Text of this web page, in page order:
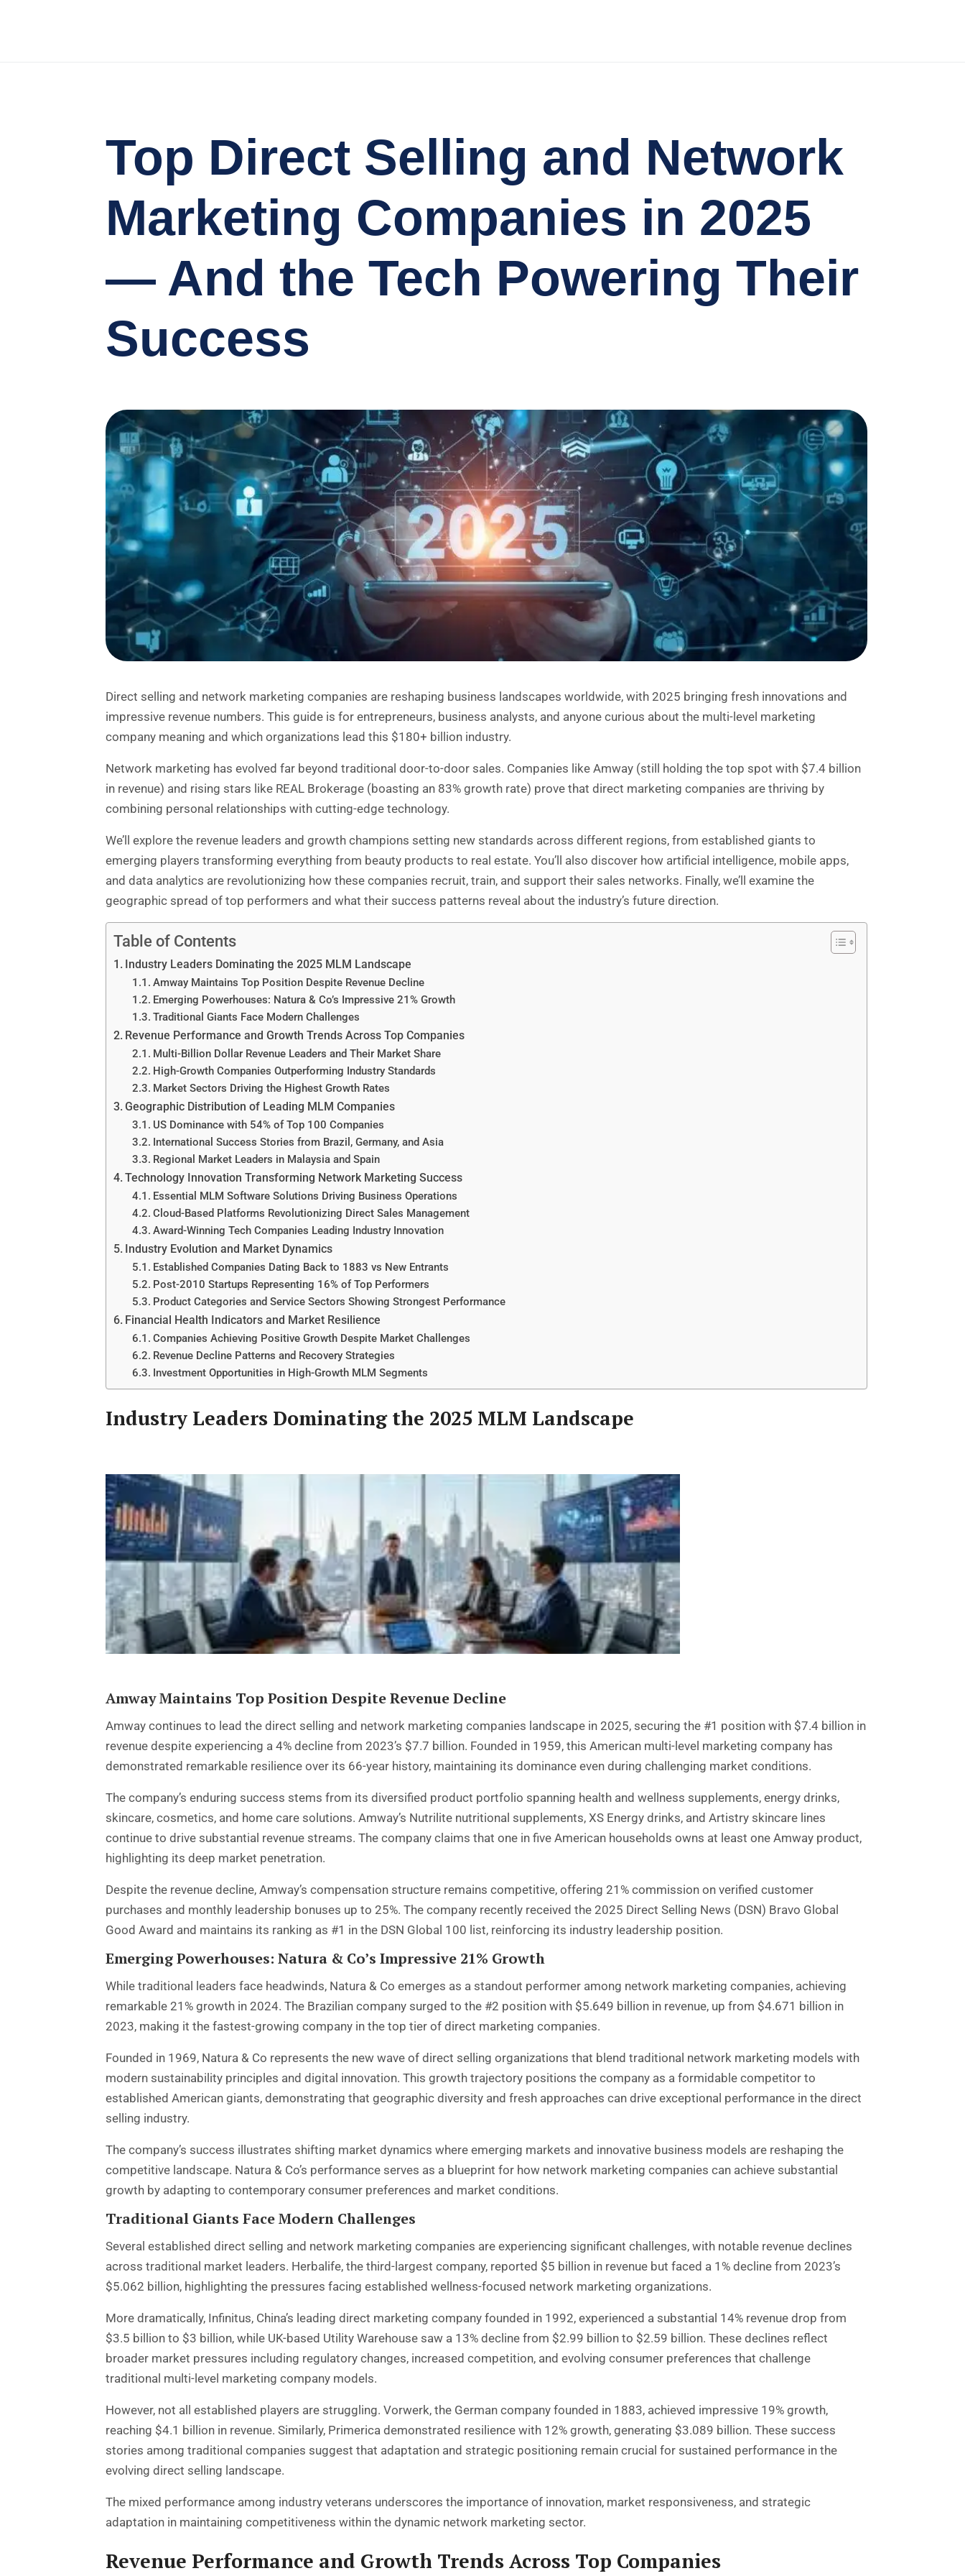
Top Direct Selling and Network
Marketing Companies in 2025
— And the Tech Powering Their
Success
Direct selling and network marketing companies are reshaping business landscapes worldwide, with 2025 bringing fresh innovations and
impressive revenue numbers. This guide is for entrepreneurs, business analysts, and anyone curious about the multi-level marketing
company meaning and which organizations lead this $180+ billion industry.
Network marketing has evolved far beyond traditional door-to-door sales. Companies like Amway (still holding the top spot with $7.4 billion
in revenue) and rising stars like REAL Brokerage (boasting an 83% growth rate) prove that direct marketing companies are thriving by
combining personal relationships with cutting-edge technology.
We’ll explore the revenue leaders and growth champions setting new standards across different regions, from established giants to
emerging players transforming everything from beauty products to real estate. You’ll also discover how artificial intelligence, mobile apps,
and data analytics are revolutionizing how these companies recruit, train, and support their sales networks. Finally, we’ll examine the
geographic spread of top performers and what their success patterns reveal about the industry’s future direction.
Table of Contents
Industry Leaders Dominating the 2025 MLM Landscape
Amway Maintains Top Position Despite Revenue Decline
Emerging Powerhouses: Natura & Co’s Impressive 21% Growth
Traditional Giants Face Modern Challenges
Revenue Performance and Growth Trends Across Top Companies
Multi-Billion Dollar Revenue Leaders and Their Market Share
High-Growth Companies Outperforming Industry Standards
Market Sectors Driving the Highest Growth Rates
Geographic Distribution of Leading MLM Companies
US Dominance with 54% of Top 100 Companies
International Success Stories from Brazil, Germany, and Asia
Regional Market Leaders in Malaysia and Spain
Technology Innovation Transforming Network Marketing Success
Essential MLM Software Solutions Driving Business Operations
Cloud-Based Platforms Revolutionizing Direct Sales Management
Award-Winning Tech Companies Leading Industry Innovation
Industry Evolution and Market Dynamics
Established Companies Dating Back to 1883 vs New Entrants
Post-2010 Startups Representing 16% of Top Performers
Product Categories and Service Sectors Showing Strongest Performance
Financial Health Indicators and Market Resilience
Companies Achieving Positive Growth Despite Market Challenges
Revenue Decline Patterns and Recovery Strategies
Investment Opportunities in High-Growth MLM Segments
Industry Leaders Dominating the 2025 MLM Landscape
Amway Maintains Top Position Despite Revenue Decline
Amway continues to lead the direct selling and network marketing companies landscape in 2025, securing the #1 position with $7.4 billion in
revenue despite experiencing a 4% decline from 2023’s $7.7 billion. Founded in 1959, this American multi-level marketing company has
demonstrated remarkable resilience over its 66-year history, maintaining its dominance even during challenging market conditions.
The company’s enduring success stems from its diversified product portfolio spanning health and wellness supplements, energy drinks,
skincare, cosmetics, and home care solutions. Amway’s Nutrilite nutritional supplements, XS Energy drinks, and Artistry skincare lines
continue to drive substantial revenue streams. The company claims that one in five American households owns at least one Amway product,
highlighting its deep market penetration.
Despite the revenue decline, Amway’s compensation structure remains competitive, offering 21% commission on verified customer
purchases and monthly leadership bonuses up to 25%. The company recently received the 2025 Direct Selling News (DSN) Bravo Global
Good Award and maintains its ranking as #1 in the DSN Global 100 list, reinforcing its industry leadership position.
Emerging Powerhouses: Natura & Co’s Impressive 21% Growth
While traditional leaders face headwinds, Natura & Co emerges as a standout performer among network marketing companies, achieving
remarkable 21% growth in 2024. The Brazilian company surged to the #2 position with $5.649 billion in revenue, up from $4.671 billion in
2023, making it the fastest-growing company in the top tier of direct marketing companies.
Founded in 1969, Natura & Co represents the new wave of direct selling organizations that blend traditional network marketing models with
modern sustainability principles and digital innovation. This growth trajectory positions the company as a formidable competitor to
established American giants, demonstrating that geographic diversity and fresh approaches can drive exceptional performance in the direct
selling industry.
The company’s success illustrates shifting market dynamics where emerging markets and innovative business models are reshaping the
competitive landscape. Natura & Co’s performance serves as a blueprint for how network marketing companies can achieve substantial
growth by adapting to contemporary consumer preferences and market conditions.
Traditional Giants Face Modern Challenges
Several established direct selling and network marketing companies are experiencing significant challenges, with notable revenue declines
across traditional market leaders. Herbalife, the third-largest company, reported $5 billion in revenue but faced a 1% decline from 2023’s
$5.062 billion, highlighting the pressures facing established wellness-focused network marketing organizations.
More dramatically, Infinitus, China’s leading direct marketing company founded in 1992, experienced a substantial 14% revenue drop from
$3.5 billion to $3 billion, while UK-based Utility Warehouse saw a 13% decline from $2.99 billion to $2.59 billion. These declines reflect
broader market pressures including regulatory changes, increased competition, and evolving consumer preferences that challenge
traditional multi-level marketing company models.
However, not all established players are struggling. Vorwerk, the German company founded in 1883, achieved impressive 19% growth,
reaching $4.1 billion in revenue. Similarly, Primerica demonstrated resilience with 12% growth, generating $3.089 billion. These success
stories among traditional companies suggest that adaptation and strategic positioning remain crucial for sustained performance in the
evolving direct selling landscape.
The mixed performance among industry veterans underscores the importance of innovation, market responsiveness, and strategic
adaptation in maintaining competitiveness within the dynamic network marketing sector.
Revenue Performance and Growth Trends Across Top Companies